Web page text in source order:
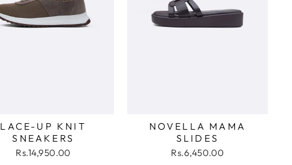
LACE-UP KNIT
SNEAKERS
Rs.14,950.00
NOVELLA MAMA
SLIDES
Rs.6,450.00